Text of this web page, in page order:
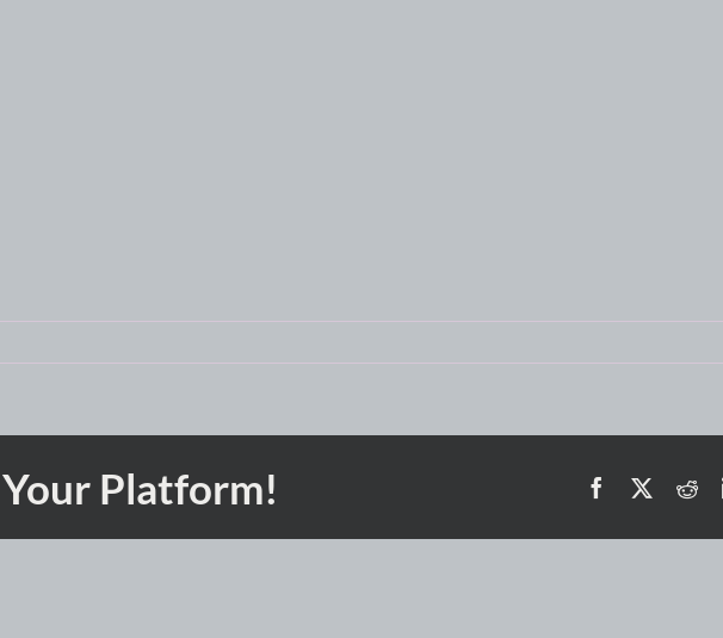
Platform! Facebook
X